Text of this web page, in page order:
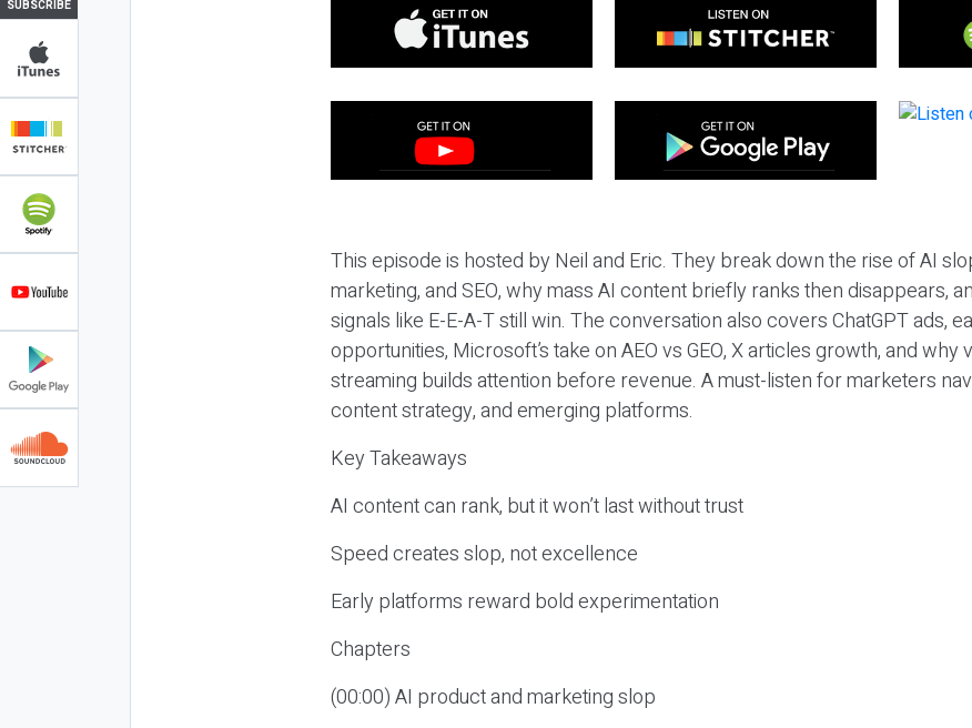
SUBSCRIBE
This episode is hosted by Neil and Eric. They break down the rise of AI
marketing, and SEO, why mass AI content briefly ranks then disappears,
signals like E-E-A-T still win. The conversation also covers ChatGPT ads,
opportunities, Microsoft’s take on AEO vs GEO, X articles growth, and why
streaming builds attention before revenue. A must-listen for marketers
content strategy, and emerging platforms.
Key Takeaways
AI content can rank, but it won’t last without trust
Speed creates slop, not excellence
Early platforms reward bold experimentation
Chapters
(00:00) AI product and marketing slop